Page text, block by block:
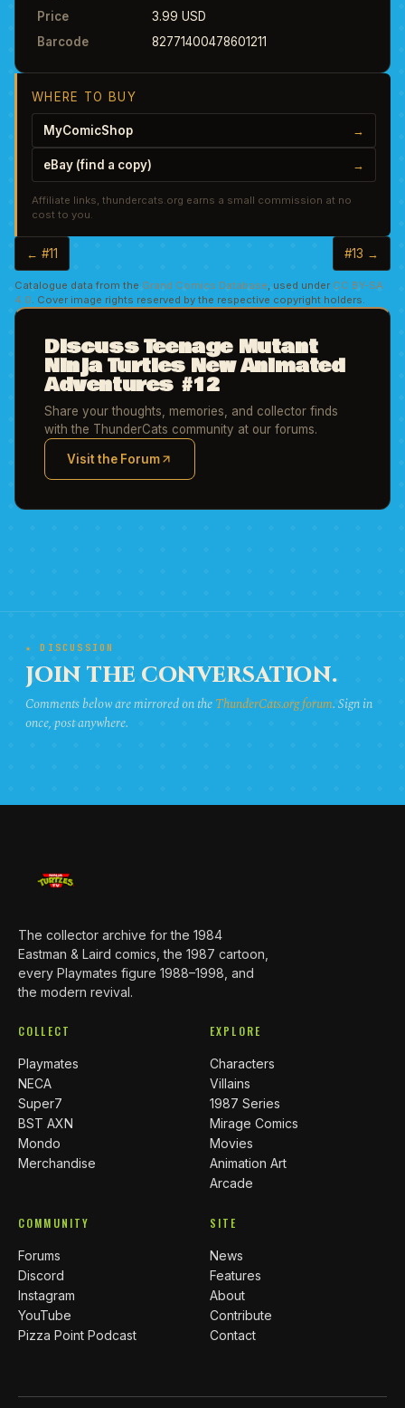
Price
3.99 USD
Barcode
82771400478601211
WHERE TO BUY
MyComicShop →
eBay (find a copy) →
Affiliate links, thundercats.org earns a small commission at no
cost to you.
← #11 #13 →
Catalogue data from the Grand Comics Database, used under CC BY-SA
4.0. Cover image rights reserved by the respective copyright holders.
Discuss Teenage Mutant
Ninja Turtles New Animated
Adventures #12
Share your thoughts, memories, and collector finds
with the ThunderCats community at our forums.
Visit the Forum
(opens in new tab)
★ DISCUSSION
JOIN THE CONVERSATION.
Comments below are mirrored on theThunderCats.org forum. Sign in
once, post anywhere.
The collector archive for the 1984
Eastman & Laird comics, the 1987 cartoon,
every Playmates figure 1988–1998, and
the modern revival.
COLLECT
Playmates
NECA
Super7
BST AXN
Mondo
Merchandise
EXPLORE
Characters
Villains
1987 Series
Mirage Comics
Movies
Animation Art
Arcade
COMMUNITY
Forums
Discord
Instagram
YouTube
Pizza Point Podcast
SITE
News
Features
About
Contribute
Contact